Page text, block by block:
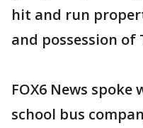
hit and run
and possession of
FOX6 News
school bus